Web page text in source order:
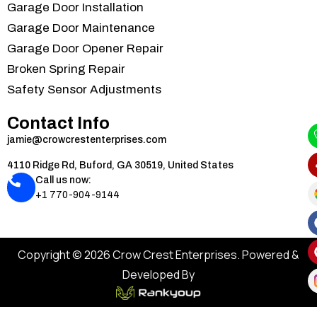
Garage Door Installation
Garage Door Maintenance
Garage Door Opener Repair
Broken Spring Repair
Safety Sensor Adjustments
Contact Info
jamie@crowcrestenterprises.com
4110 Ridge Rd, Buford, GA 30519, United States
+1 770-904-9144
Call us now:
Copyright © 2026 Crow Crest Enterprises. Powered &
Developed By